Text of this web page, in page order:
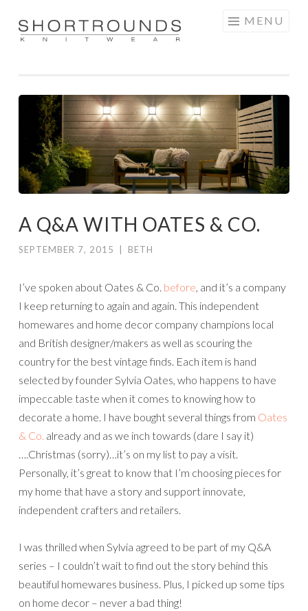
Skip
to
MENU
A Q&A WITH OATES & CO.
SEPTEMBER 7, 2015 BETH
I’ve spoken about Oates & Co. before, and it’s a company
I keep returning to again and again. This independent
homewares and home decor company champions local
and British designer/makers as well as scouring the
country for the best vintage finds. Each item is hand
selected by founder Sylvia Oates, who happens to have
impeccable taste when it comes to knowing how to
decorate a home. I have bought several things from Oates
& Co. already and as we inch towards (dare I say it)
….Christmas (sorry)…it’s on my list to pay a visit.
Personally, it’s great to know that I’m choosing pieces for
my home that have a story and support innovate,
independent crafters and retailers.
I was thrilled when Sylvia agreed to be part of my Q&A
series – I couldn’t wait to find out the story behind this
beautiful homewares business. Plus, I picked up some tips
on home decor – never a bad thing!